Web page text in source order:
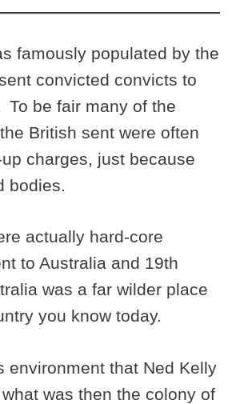
famously populated by the
convicted convicts to
To be fair many of the
British sent were often
charges, just because
bodies.
actually hard-core
to Australia and 19th
was a far wilder place
you know today.
environment that Ned Kelly
was then the colony of